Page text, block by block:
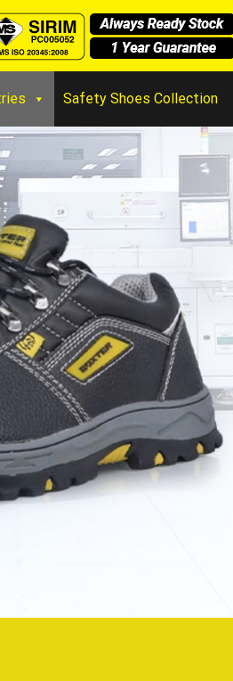
Safety Shoes Collection